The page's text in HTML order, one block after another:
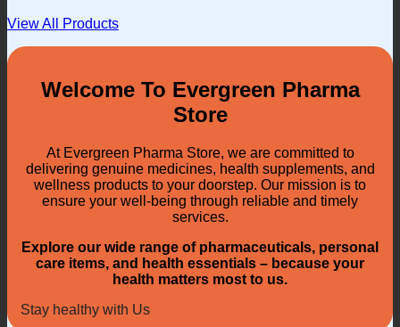
View All Products
Welcome To Evergreen Pharma
Store
At Evergreen Pharma Store, we are committed to
delivering genuine medicines, health supplements, and
wellness products to your doorstep. Our mission is to
ensure your well-being through reliable and timely
services.
Explore our wide range of pharmaceuticals, personal
care items, and health essentials – because your
health matters most to us.
Stay healthy with Us